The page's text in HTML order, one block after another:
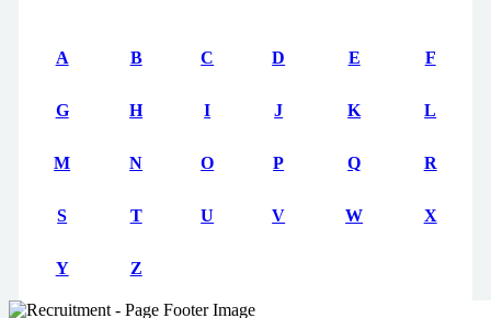
A B C D E F
G H I J K L
M N O P Q R
S T U V W X
Y Z